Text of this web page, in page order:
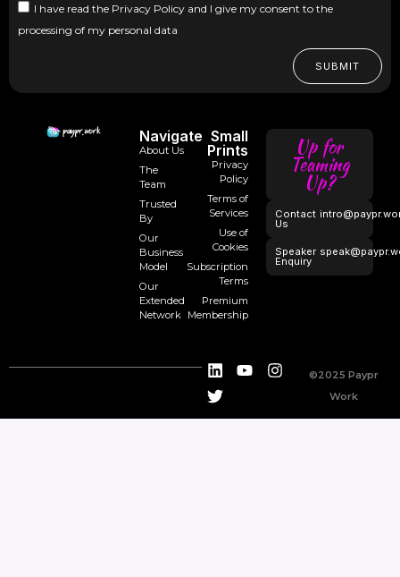
Navigate
About Us
The
Team
Trusted
By
Our
Business
Model
Our
Extended
Network
Small
Prints
Privacy
Policy
Terms of
Services
Use of
Cookies
Subscription
Terms
Premium
Membership
Up for
Teaming
Up?
Contact
Us
Speaker
Enquiry
©2025 Paypr
Work
I have read the Privacy Policy and I give my consent to the
processing of my personal data
SUBMIT